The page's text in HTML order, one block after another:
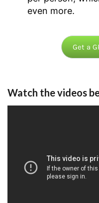
even more.
Get a
Watch the videos